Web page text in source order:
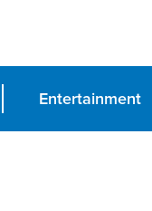
Entertainment